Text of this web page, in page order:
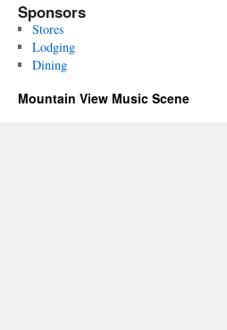
Sponsors
Stores
Lodging
Dining
Mountain View Music Scene